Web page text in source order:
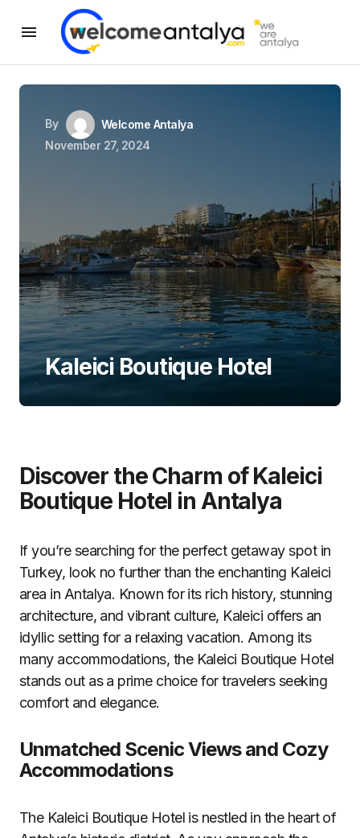
By
Welcome Antalya
November 27, 2024
Kaleici Boutique Hotel
Discover the Charm of Kaleici
Boutique Hotel in Antalya
If you’re searching for the perfect getaway spot in
Turkey, look no further than the enchanting Kaleici
area in Antalya. Known for its rich history, stunning
architecture, and vibrant culture, Kaleici offers an
idyllic setting for a relaxing vacation. Among its
many accommodations, the Kaleici Boutique Hotel
stands out as a prime choice for travelers seeking
comfort and elegance.
Unmatched Scenic Views and Cozy
Accommodations
The Kaleici Boutique Hotel is nestled in the heart of